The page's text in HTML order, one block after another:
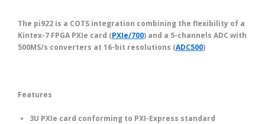
The pi922 is a COTS integration combining the flexibility of a
Kintex-7 FPGA PXIe card (PXIe/700) and a 5-channels ADC with
500MS/s converters at 16-bit resolutions (ADC500)
Features
3U PXIe card conforming to PXI-Express standard